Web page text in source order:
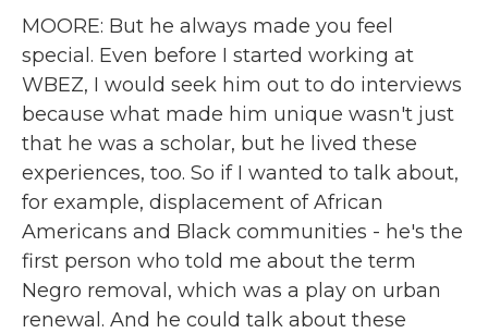
MOORE: But he always made you feel
special. Even before I started working at
WBEZ, I would seek him out to do interviews
because what made him unique wasn't just
that he was a scholar, but he lived these
experiences, too. So if I wanted to talk about,
for example, displacement of African
Americans and Black communities - he's the
first person who told me about the term
Negro removal, which was a play on urban
renewal. And he could talk about these